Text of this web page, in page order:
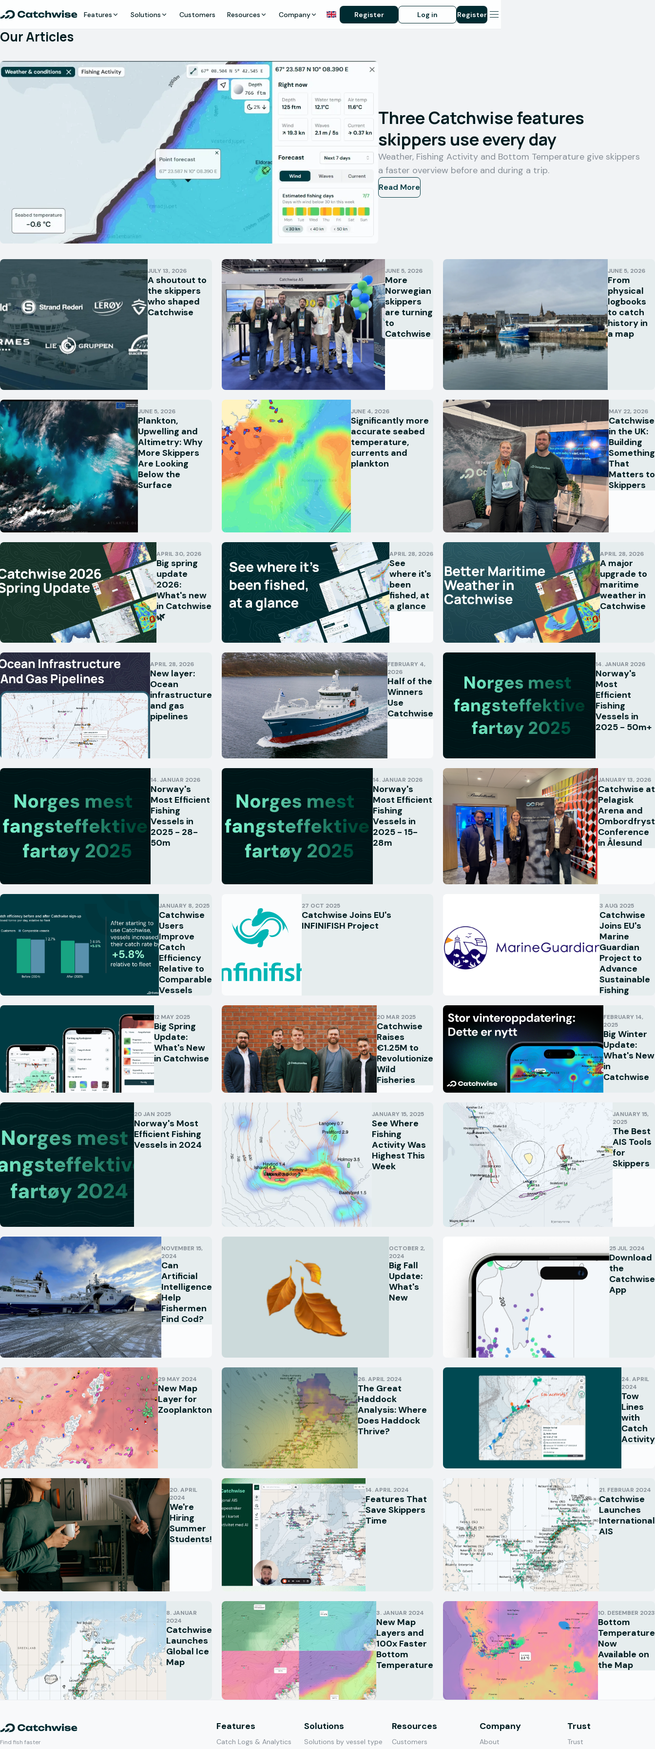
Features Solutions Customers Resources Company Register Log in Register
Our Articles
Three Catchwise features
skippers use every day
Weather, Fishing Activity and Bottom Temperature give skippers
a faster overview before and during a trip.
Read More
JULY 13, 2026
A shoutout to
the skippers
who shaped
Catchwise
JUNE 5, 2026
More
Norwegian
skippers
are turning
to
Catchwise
JUNE 5, 2026
From
physical
logbooks
to catch
history in
a map
JUNE 5, 2026
Plankton,
Upwelling and
Altimetry: Why
More Skippers
Are Looking
Below the
Surface
JUNE 4, 2026
Significantly more
accurate seabed
temperature,
currents and
plankton
MAY 22, 2026
Catchwise
in the UK:
Building
Something
That
Matters to
Skippers
APRIL 30, 2026
Big spring
update
2026:
What's new
in Catchwise
🌿
APRIL 28, 2026
See
where it's
been
fished, at
a glance
APRIL 28, 2026
A major
upgrade to
maritime
weather in
Catchwise
APRIL 28, 2026
New layer:
Ocean
infrastructure
and gas
pipelines
FEBRUARY 4,
2026
Half of the
Winners
Use
Catchwise
14. JANUAR 2026
Norway's
Most
Efficient
Fishing
Vessels in
2025 - 50m+
14. JANUAR 2026
Norway's
Most Efficient
Fishing
Vessels in
2025 - 28-
50m
14. JANUAR 2026
Norway's
Most Efficient
Fishing
Vessels in
2025 - 15-
28m
JANUARY 13, 2026
Catchwise at
Pelagisk
Arena and
Ombordfryst
Conference
in Ålesund
JANUARY 8, 2025
Catchwise
Users
Improve
Catch
Efficiency
Relative to
Comparable
Vessels
27 OCT 2025
Catchwise Joins EU's
INFINIFISH Project
3 AUG 2025
Catchwise
Joins EU's
Marine
Guardian
Project to
Advance
Sustainable
Fishing
12 MAY 2025
Big Spring
Update:
What's New
in Catchwise
20 MAR 2025
Catchwise
Raises
€1.25M to
Revolutionize
Wild
Fisheries
FEBRUARY 14,
2025
Big Winter
Update:
What's New
in
Catchwise
20 JAN 2025
Norway's Most
Efficient Fishing
Vessels in 2024
JANUARY 15, 2025
See Where
Fishing
Activity Was
Highest This
Week
JANUARY 15,
2025
The Best
AIS Tools
for
Skippers
NOVEMBER 15,
2024
Can
Artificial
Intelligence
Help
Fishermen
Find Cod?
OCTOBER 2,
2024
Big Fall
Update:
What's
New
25 JUL 2024
Download
the
Catchwise
App
29 MAY 2024
New Map
Layer for
Zooplankton
26. APRIL 2024
The Great
Haddock
Analysis: Where
Does Haddock
Thrive?
24. APRIL
2024
Tow
Lines
with
Catch
Activity
20. APRIL
2024
We're
Hiring
Summer
Students!
14. APRIL 2024
Features That
Save Skippers
Time
21. FEBRUAR 2024
Catchwise
Launches
International
AIS
8. JANUAR
2024
Catchwise
Launches
Global Ice
Map
3. JANUAR 2024
New Map
Layers and
100x Faster
Bottom
Temperature
10. DESEMBER 2023
Bottom
Temperature
Now
Available on
the Map
Find fish faster
Features
Catch Logs & Analytics
Solutions
Solutions by vessel type
Resources
Customers
Company
About
Trust
Trust